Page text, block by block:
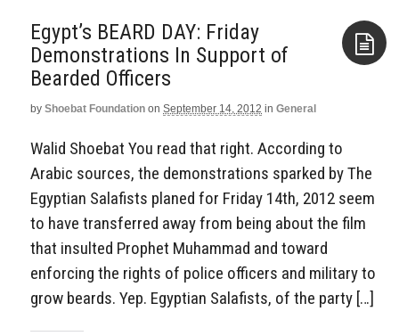
Egypt’s BEARD DAY: Friday
Demonstrations In Support of
Bearded Officers
by Shoebat Foundation on September 14, 2012 in General
Walid Shoebat You read that right. According to
Arabic sources, the demonstrations sparked by The
Egyptian Salafists planed for Friday 14th, 2012 seem
to have transferred away from being about the film
that insulted Prophet Muhammad and toward
enforcing the rights of police officers and military to
grow beards. Yep. Egyptian Salafists, of the party […]